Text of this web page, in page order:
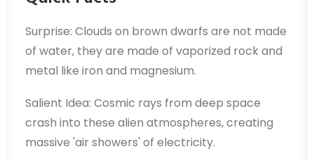
Surprise: Clouds on brown dwarfs are not made
of water, they are made of vaporized rock and
metal like iron and magnesium.
Salient Idea: Cosmic rays from deep space
crash into these alien atmospheres, creating
massive 'air showers' of electricity.